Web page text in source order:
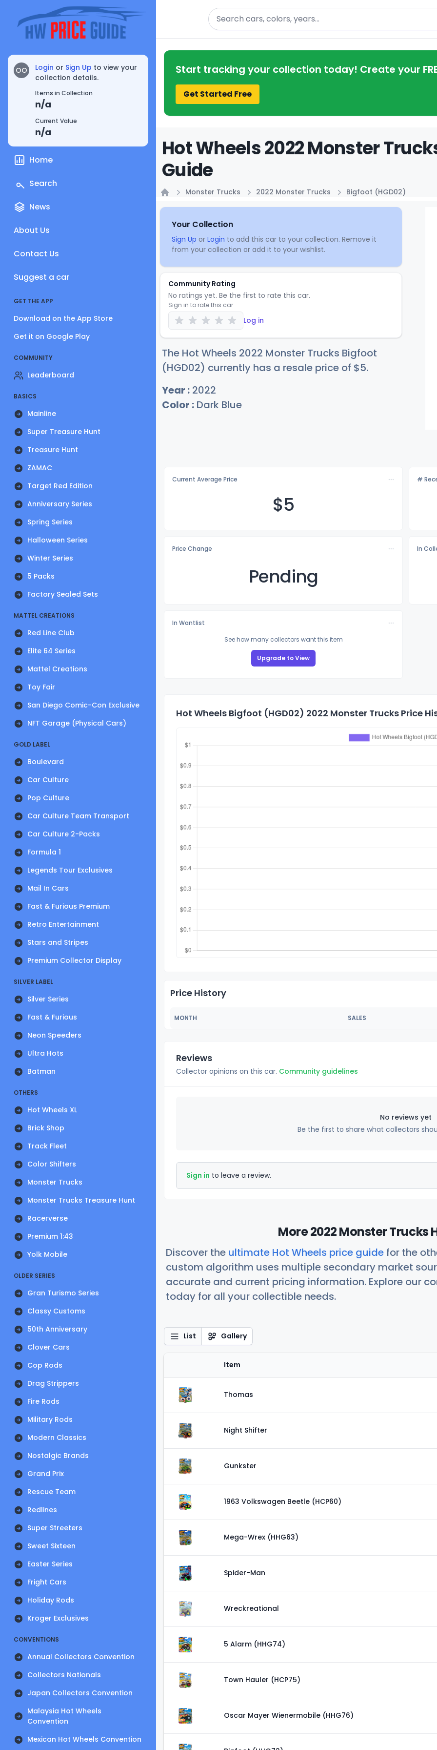
OO Login or Sign Up to view your
collection details.
Items in Collection
n/a
Current Value
n/a
Home
Search
News
About Us
Contact Us
Suggest a car
GET THE APP
Download on the App Store
Get it on Google Play
COMMUNITY
Leaderboard
BASICS
Mainline
Super Treasure Hunt
Treasure Hunt
ZAMAC
Target Red Edition
Anniversary Series
Spring Series
Halloween Series
Winter Series
5 Packs
Factory Sealed Sets
MATTEL CREATIONS
Red Line Club
Elite 64 Series
Mattel Creations
Toy Fair
San Diego Comic-Con Exclusive
NFT Garage (Physical Cars)
GOLD LABEL
Boulevard
Car Culture
Pop Culture
Car Culture Team Transport
Car Culture 2-Packs
Formula 1
Legends Tour Exclusives
Mail In Cars
Fast & Furious Premium
Retro Entertainment
Stars and Stripes
Premium Collector Display
SILVER LABEL
Silver Series
Fast & Furious
Neon Speeders
Ultra Hots
Batman
OTHERS
Hot Wheels XL
Brick Shop
Track Fleet
Color Shifters
Monster Trucks
Monster Trucks Treasure Hunt
Racerverse
Premium 1:43
Yolk Mobile
OLDER SERIES
Gran Turismo Series
Classy Customs
50th Anniversary
Clover Cars
Cop Rods
Drag Strippers
Fire Rods
Military Rods
Modern Classics
Nostalgic Brands
Grand Prix
Rescue Team
Redlines
Super Streeters
Sweet Sixteen
Easter Series
Fright Cars
Holiday Rods
Kroger Exclusives
CONVENTIONS
Annual Collectors Convention
Collectors Nationals
Japan Collectors Convention
Malaysia Hot Wheels
Convention
Mexican Hot Wheels Convention
Search
Start tracking your collection today! Create your
Get Started Free
Hot Wheels 2022 Monster
Guide
Monster Trucks 2022 Monster Trucks Bigfoot (HGD02)
Your Collection
Sign Up or Login to add this car to your collection. Remove it
from your collection or add it to your wishlist.
Community Rating
No ratings yet. Be the first to rate this car.
Sign in to rate this car
Log in
The Hot Wheels 2022 Monster Trucks Bigfoot
(HGD02) currently has a resale price of $5.
Year : 2022
Color : Dark Blue
Current Average Price
$5
#
Price Change
Pending
In
In Wantlist
See how many collectors want this item
Upgrade to View
Hot Wheels Bigfoot (HGD02) 2022 Monster Trucks Price
Price History
MONTH SALES
Reviews
Collector opinions on this car. Community guidelines
No reviews yet
Be the first to share what collectors
Sign in to leave a review.
More 2022 Monster Trucks
Discover the ultimate Hot Wheels price guide for the
custom algorithm uses multiple secondary market
accurate and current pricing information. Explore our
today for all your collectible needs.
List Gallery
Item
Thomas
Night Shifter
Gunkster
1963 Volkswagen Beetle (HCP60)
Mega-Wrex (HHG63)
Spider-Man
Wreckreational
5 Alarm (HHG74)
Town Hauler (HCP75)
Oscar Mayer Wienermobile (HHG76)